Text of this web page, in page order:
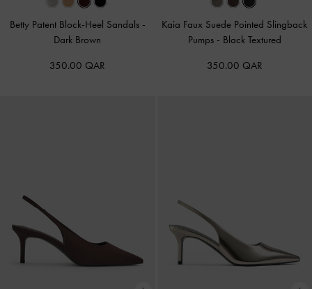
Betty Patent Block-Heel Sandals -
Dark Brown
350.00 QAR
Kaia Faux Suede Pointed Slingback
Pumps - Black Textured
350.00 QAR